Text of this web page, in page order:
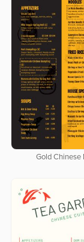
Gold Chinese